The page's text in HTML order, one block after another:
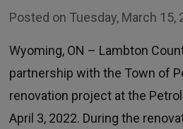
Posted on Tuesday, March 15,
Wyoming, ON – Lambton
partnership with the Town of
renovation project at the
April 3, 2022. During the